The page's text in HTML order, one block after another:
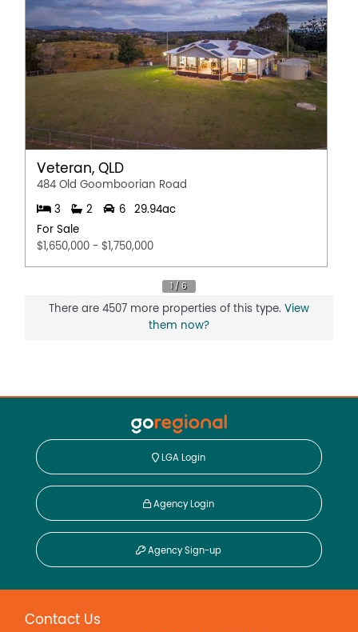
the accuracy of the details in this advertisement, but the
correctness cannot be guaranteed.
Property Features
Broadband
Shed
Dishwasher
Outdoor Entertaining Area
Air Conditioning
Veteran, QLD
484 Old Goomboorian Road
3 2 6
29.94ac
For Sale
$1,650,000 - $1,750,000
There are 4507 more properties of this type. View
them now?
LGA Login
Agency Login
Agency Sign-up
Contact Us